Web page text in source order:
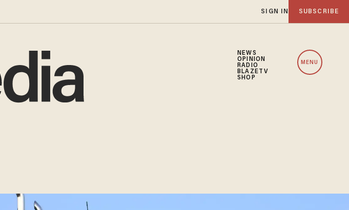
SIGN IN SUBSCRIBE
NEWS
OPINION
RADIO
BLAZETV
SHOP
MENU